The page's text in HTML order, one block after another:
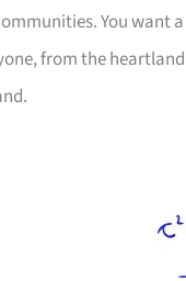
You
from the